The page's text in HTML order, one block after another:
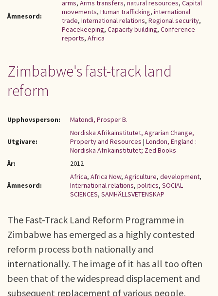
Ämnesord:
arms, Arms transfers, natural resources, Capital
movements, Human trafficking, international
trade, International relations, Regional security,
Peacekeeping, Capacity building, Conference
reports, Africa
Zimbabwe's fast-track land
reform
Upphovsperson: Matondi, Prosper B.
Utgivare:
Nordiska Afrikainstitutet, Agrarian Change,
Property and Resources | London, England :
Nordiska Afrikainstitutet; Zed Books
År:
2012
Ämnesord:
Africa, Africa Now, Agriculture, development,
International relations, politics, SOCIAL
SCIENCES, SAMHÄLLSVETENSKAP
The Fast-Track Land Reform Programme in
Zimbabwe has emerged as a highly contested
reform process both nationally and
internationally. The image of it has all too often
been that of the widespread displacement and
subsequent replacement of various people,